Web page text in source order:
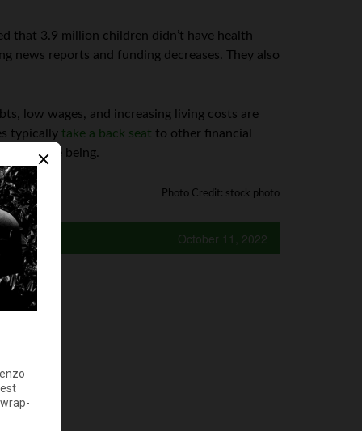
that 3.9 million children didn’t have health
news reports and funding decreases. They also
low wages, and increasing living costs are
typically take a back seat to other financial
the time being.
Photo Credit: stock photo
October 11, 2022